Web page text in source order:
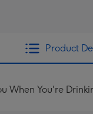
Product
When You're